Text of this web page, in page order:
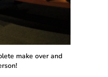
make over and